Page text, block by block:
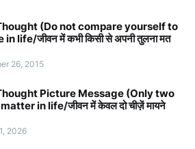
(Do not compare yourself to
life/जीवन में कभी किसी से अपनी तुलना मत
26, 2015
Picture Message (Only two
in life/जीवन में केवल दो चीज़ें मायने
2026